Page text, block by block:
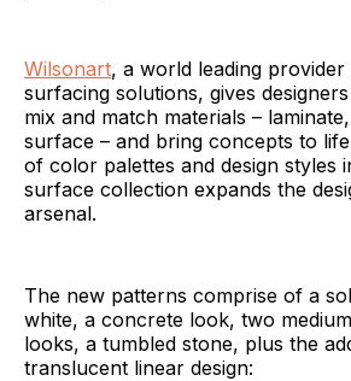
Wilsonart, a world leading
surfacing solutions, gives
mix and match materials –
surface – and bring concepts to
of color palettes and design styles
surface collection expands the
arsenal.
The new patterns comprise of a
white, a concrete look, two
looks, a tumbled stone, plus the
translucent linear design: